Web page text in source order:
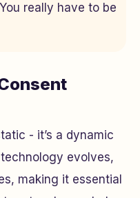
really have to be
- it’s a dynamic
evolves,
making it essential